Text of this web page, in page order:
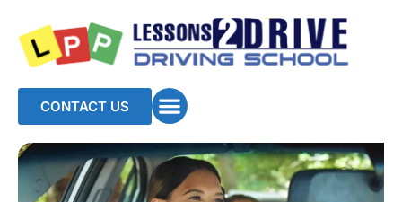
CONTACT US